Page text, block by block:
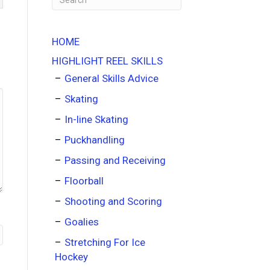
HOME
HIGHLIGHT REEL SKILLS
General Skills Advice
Skating
In-line Skating
Puckhandling
Passing and Receiving
Floorball
Shooting and Scoring
Goalies
Stretching For Ice
Hockey